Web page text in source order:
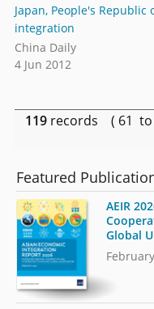
Japan, People's
integration
China Daily
4 Jun 2012
119 records ( 61
Featured
AEIR
Global